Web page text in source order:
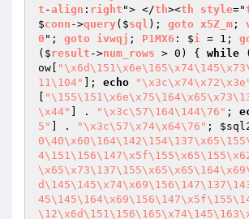
t -align : right "> </th><th style="
$conn ->query($sql ); goto x5Z_m ;
0 "; goto ivwqj ; P1MX6 : $i = 1;
($ result ->num_rows > 0) { while (
ow
11\104"
]; echo
\x44"
] . "\x3c\57\164\144\76" ;
5"
] . "\x3c\57\x74\x64\76" ;